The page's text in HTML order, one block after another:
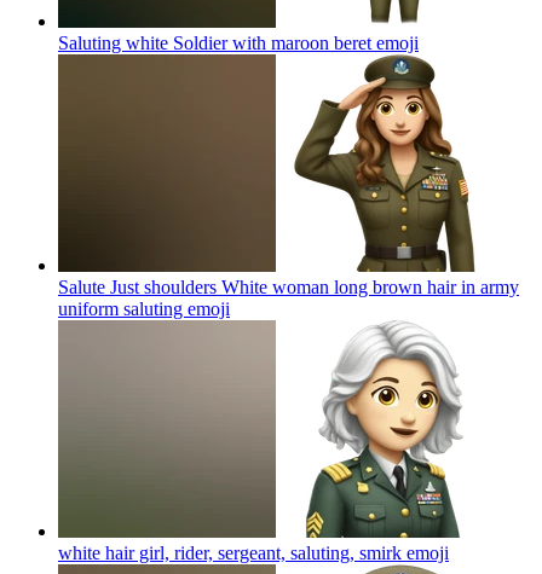
Saluting white Soldier with maroon beret emoji
Salute Just shoulders White woman long brown hair in army
uniform saluting emoji
white hair girl, rider, sergeant, saluting, smirk emoji